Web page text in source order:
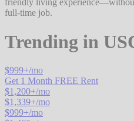
friendly living
full-time job.
Trending in
$999+/mo
Get 1 Month FREE Rent
$1,200+/mo
$1,339+/mo
$999+/mo